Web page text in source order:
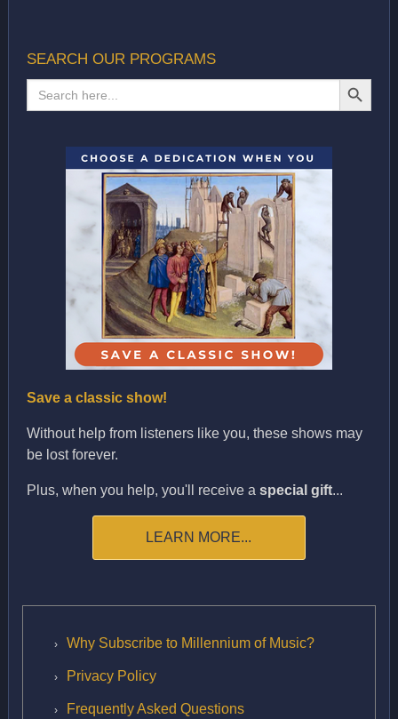
SEARCH OUR PROGRAMS
Search
for:
SEARCH BUTTON
Save a classic show!
Without help from listeners like you, these shows may
be lost forever.
Plus, when you help, you'll receive a special gift...
LEARN MORE...
Why Subscribe to Millennium of Music?
Privacy Policy
Frequently Asked Questions